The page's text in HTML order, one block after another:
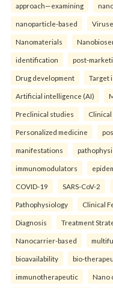
approach—examining
nanoparticle-based
Nanomaterials
identification post-
Drug development Target
Artificial intelligence (AI)
Preclinical studies
Personalized medicine
manifestations
immunomodulators
COVID-19 SARS-CoV-2
Pathophysiology Clinical
Diagnosis Treatment
Nanocarrier-based
bioavailability bio-
immunotherapeutic Nano